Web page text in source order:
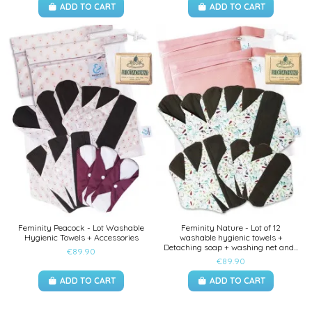
ADD TO CART
ADD TO CART
Feminity Peacock - Lot Washable
Hygienic Towels + Accessories
€89.90
ADD TO CART
Feminity Nature - Lot of 12
washable hygienic towels +
Detaching soap + washing net and...
€89.90
ADD TO CART